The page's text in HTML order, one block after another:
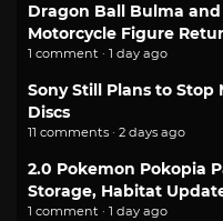
Dragon Ball Bulma and
Motorcycle Figure
1 comment · 1 day ago
Sony Still Plans to Stop
Discs
11 comments · 2 days ago
2.0 Pokemon Pokopia
Storage, Habitat
1 comment · 1 day ago